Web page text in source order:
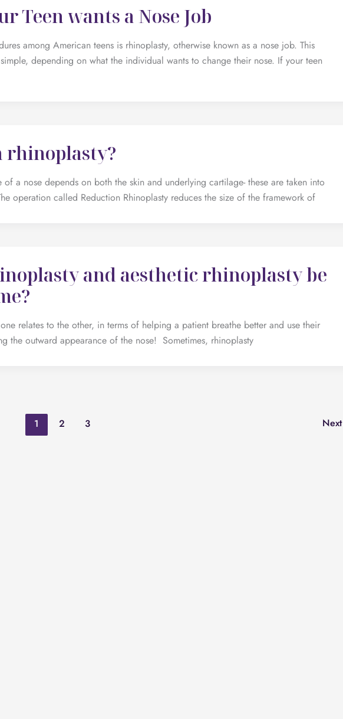
Teen wants a Nose Job
among American teens is rhinoplasty, otherwise known as a nose job. This
depending on what the individual wants to change their nose. If your teen
rhinoplasty?
a nose depends on both the skin and underlying cartilage- these are taken into
operation called Reduction Rhinoplasty reduces the size of the framework of
and aesthetic rhinoplasty be
relates to the other, in terms of helping a patient breathe better and use their
the outward appearance of the nose! Sometimes, rhinoplasty
1 2 3 Next